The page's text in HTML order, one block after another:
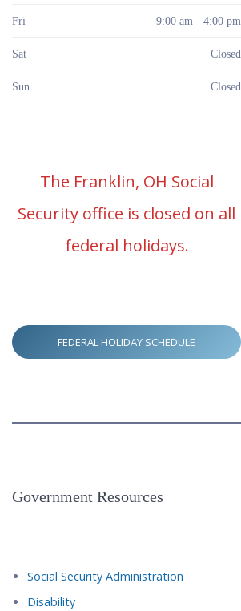
Fri 9:00 am - 4:00 pm
Sat Closed
Sun Closed
The Franklin, OH Social
Security office is closed on all
federal holidays.
FEDERAL HOLIDAY SCHEDULE
Government Resources
Social Security Administration
Disability